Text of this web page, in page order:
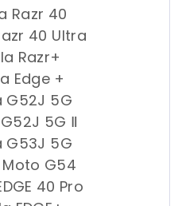
Razr 40
40 Ultra
Razr+
Edge +
G52J 5G
5G Ⅱ
G53J 5G
G54
40 Pro